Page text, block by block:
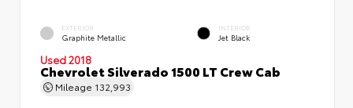
EXTERIOR
Graphite Metallic
INTERIOR
Jet Black
Used 2018
Chevrolet Silverado 1500 LT Crew Cab
Mileage 132,993